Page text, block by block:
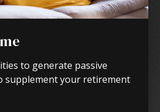
to generate passive
supplement your retirement